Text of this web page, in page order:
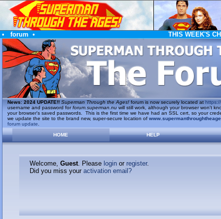
• forum • THIS WEEK'S
News: 2024 UPDATE!! Superman Through the Ages!forum is now securely located at https://
username and password forforum.superman.nuwill still work, although your browser won't
your browser's saved passwords. This is the first time we have had an SSL cert, so your
we update the site to the brand new, super-secure location of
forum update
HOME
HELP
Welcome, Guest. Please loginor register.
Did you miss your activation email?